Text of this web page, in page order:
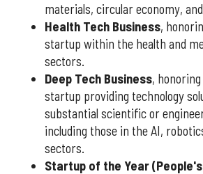
materials, circular economy,
Health Tech Business,
startup within the health and
sectors.
Deep Tech Business,
startup providing technology
substantial scientific or
including those in the AI,
sectors.
Startup of the Year